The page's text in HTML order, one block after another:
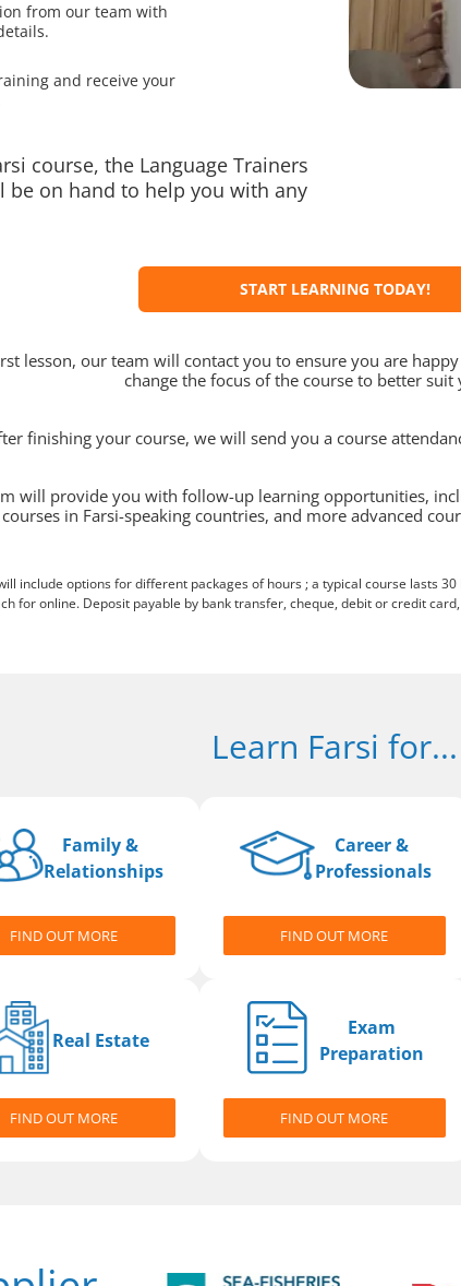
from our team with
and receive your
course, the Language Trainers
be on hand to help you with any
START LEARNING TODAY!
lesson, our team will contact you to ensure you are
change the focus of the course to better suit
finishing your course, we will send you a course
will provide you with follow-up learning opportunities,
courses in Farsi-speaking countries, and more advanced
include options for different packages of hours ; a typical course lasts
for online. Deposit payable by bank transfer, cheque, debit or credit
Learn Farsi for...
Family &
Relationships
FIND OUT MORE
Career &
Professionals
FIND OUT MORE
Real Estate
FIND OUT MORE
Exam
Preparation
FIND OUT MORE